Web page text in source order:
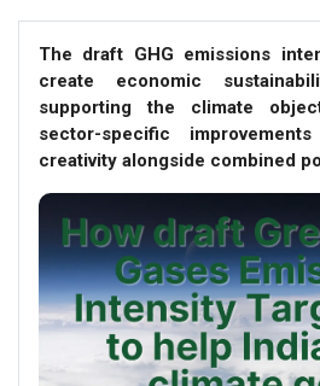
The draft GHG emissions
create economic
supporting the climate
sector-specific
creativity alongside combined